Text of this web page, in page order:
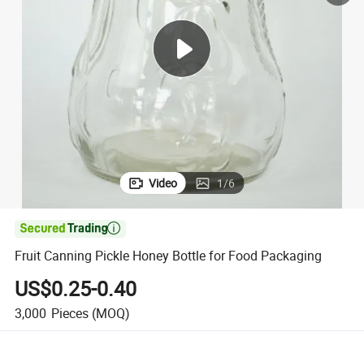
earbud
dirt bike
smart phone
Video 1/6

Fruit Canning Pickle Honey Bottle for Food Packaging
US$0.25-0.40
3,000 Pieces (MOQ)